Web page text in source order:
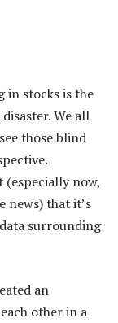
in stocks is the
We all
those blind
(especially now,
that it’s
surrounding
an
other in a